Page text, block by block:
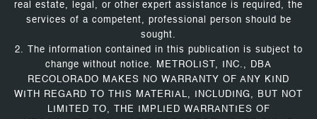
real estate, legal, or other expert assistance is required, the
services of a competent, professional person should be
sought.
2. The information contained in this publication is subject to
change without notice. METROLIST, INC., DBA
RECOLORADO MAKES NO WARRANTY OF ANY KIND
WITH REGARD TO THIS MATERIAL, INCLUDING, BUT NOT
LIMITED TO, THE IMPLIED WARRANTIES OF